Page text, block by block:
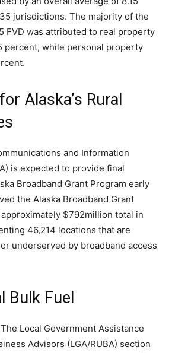
jurisdictions. The majority of the
FVD was attributed to real property
percent, while personal property
Alaska’s Rural
and Information
is expected to provide final
Broadband Grant Program early
the Alaska Broadband Grant
$792million total in
46,214 locations that are
underserved by broadband access
Bulk Fuel
Local Government Assistance
Advisors (LGA/RUBA) section